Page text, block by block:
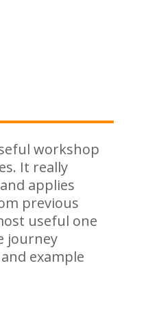
workshop
It really
applies
previous
useful one
journey
example